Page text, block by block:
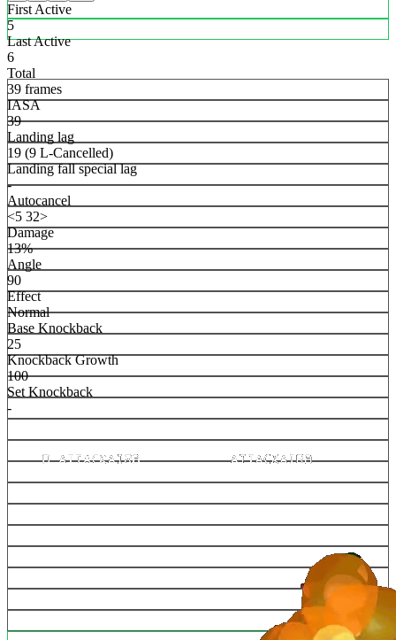
First Active
5
Last Active
6
Total
39 frames
IASA
39
Landing lag
19 (9 L-Cancelled)
Landing fall special lag
-
Autocancel
<5 32>
Damage
13%
Angle
90
Effect
Normal
Base Knockback
25
Knockback Growth
100
Set Knockback
-